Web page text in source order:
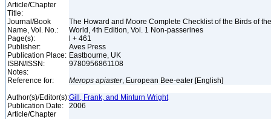
Article/Chapter
Title:
Journal/Book
Name, Vol. No.:
The Howard and Moore Complete Checklist of the Birds of the
World, 4th Edition, Vol. 1 Non-passerines
Page(s):
l + 461
Publisher:
Aves Press
Publication Place: Eastbourne, UK
ISBN/ISSN:
9780956861108
Notes:
Reference for:
Merops apiaster, European Bee-eater [English]
Author(s)/Editor(s):Gill, Frank, and Minturn Wright
Publication Date:
2006
Article/Chapter